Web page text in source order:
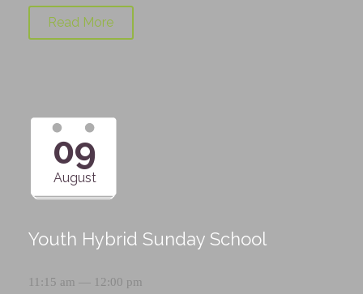
Read More
09
August
Youth Hybrid Sunday School
11:15 am — 12:00 pm